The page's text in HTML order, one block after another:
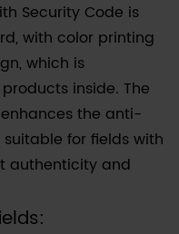
Security Code is
with color printing
which is
inside. The
the anti-
for fields with
authenticity and